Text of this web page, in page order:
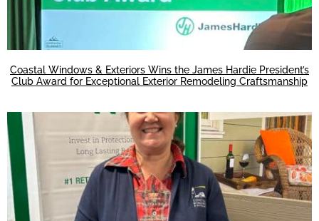
Coastal Windows & Exteriors Wins the James Hardie President’s
Club Award for Exceptional Exterior Remodeling Craftsmanship